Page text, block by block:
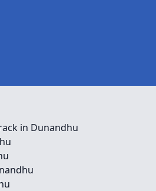
in Dunandhu